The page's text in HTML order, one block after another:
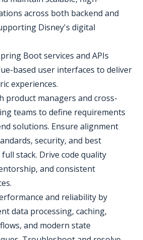
across both backend and
Disney's digital
Boot services and APIs
based user interfaces to deliver
experiences.
product managers and cross-
teams to define requirements
solutions. Ensure alignment
security, and best
stack. Drive code quality
and consistent
and reliability by
data processing, caching,
and modern state